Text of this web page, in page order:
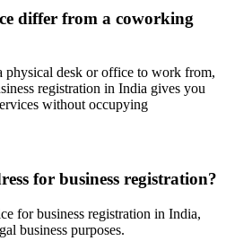
differ from a coworking
physical desk or office to work from,
registration in India gives you
without occupying
for business registration?
for business registration in India,
business purposes.